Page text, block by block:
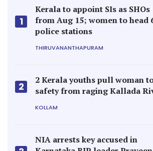
1
Kerala to appoint SIs as SHOs
from Aug 15; women to head
police stations
THIRUVANANTHAPURAM
2
2 Kerala youths pull woman
safety from raging Kallada
KOLLAM
NIA arrests key accused in